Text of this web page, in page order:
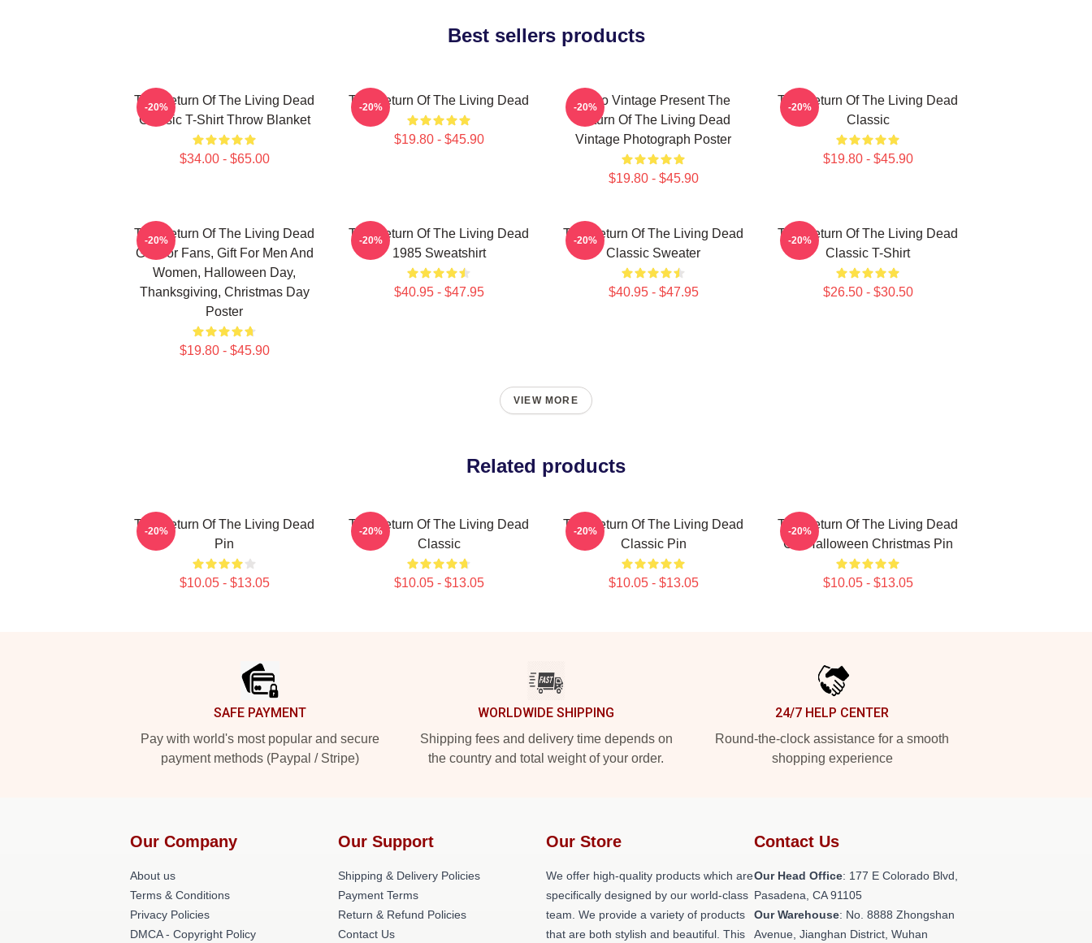
Best sellers products
The Return Of The Living Dead
Classic T-Shirt Throw Blanket
$34.00 - $65.00
-20% The Return Of The Living Dead
$19.80 - $45.90
-20%
Retro Vintage Present The
Return Of The Living Dead
Vintage Photograph Poster
$19.80 - $45.90
-20%
The Return Of The Living Dead
Classic
$19.80 - $45.90
-20%
The Return Of The Living Dead
Gift For Fans, Gift For Men And
Women, Halloween Day,
Thanksgiving, Christmas Day
Poster
$19.80 - $45.90
-20%
The Return Of The Living Dead
1985 Sweatshirt
$40.95 - $47.95
-20%
The Return Of The Living Dead
Classic Sweater
$40.95 - $47.95
-20%
The Return Of The Living Dead
Classic T-Shirt
$26.50 - $30.50
-20%
VIEW MORE
Related products
The Return Of The Living Dead
Pin
$10.05 - $13.05
-20%
The Return Of The Living Dead
Classic
$10.05 - $13.05
-20%
The Return Of The Living Dead
Classic Pin
$10.05 - $13.05
-20%
The Return Of The Living Dead
Gift Halloween Christmas Pin
$10.05 - $13.05
-20%
SAFE PAYMENT
Pay with world's most popular and secure
payment methods (Paypal / Stripe)
WORLDWIDE SHIPPING
Shipping fees and delivery time depends on
the country and total weight of your order.
24/7 HELP CENTER
Round-the-clock assistance for a smooth
shopping experience
Our Company
About us
Terms & Conditions
Privacy Policies
DMCA - Copyright Policy
Our Support
Shipping & Delivery Policies
Payment Terms
Return & Refund Policies
Contact Us
Our Store
We offer high-quality products which are
specifically designed by our world-class
team. We provide a variety of products
that are both stylish and beautiful. This
Contact Us
Our Head Office: 177 E Colorado Blvd,
Pasadena, CA 91105
Our Warehouse: No. 8888 Zhongshan
Avenue, Jianghan District, Wuhan